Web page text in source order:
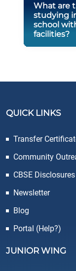
What are
studying
school
facilities?
QUICK LINKS
Transfer
Community
CBSE Disclosures
Newsletter
Blog
Portal (Help?)
JUNIOR WING